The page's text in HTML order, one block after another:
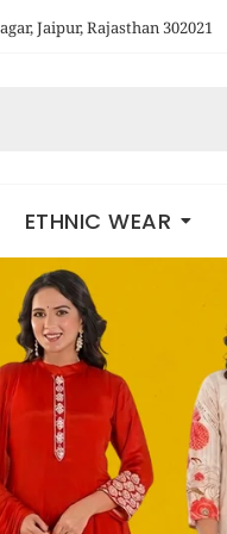
Jaipur, Rajasthan 302021
ETHNIC WEAR